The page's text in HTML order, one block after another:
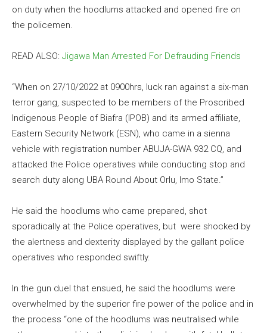
on duty when the hoodlums attacked and opened fire on
the policemen.
READ ALSO: Jigawa Man Arrested For Defrauding Friends
“When on 27/10/2022 at 0900hrs, luck ran against a six-man
terror gang, suspected to be members of the Proscribed
Indigenous People of Biafra (IPOB) and its armed affiliate,
Eastern Security Network (ESN), who came in a sienna
vehicle with registration number ABUJA-GWA 932 CQ, and
attacked the Police operatives while conducting stop and
search duty along UBA Round About Orlu, Imo State.”
He said the hoodlums who came prepared, shot
sporadically at the Police operatives, but were shocked by
the alertness and dexterity displayed by the gallant police
operatives who responded swiftly.
In the gun duel that ensued, he said the hoodlums were
overwhelmed by the superior fire power of the police and in
the process “one of the hoodlums was neutralised while